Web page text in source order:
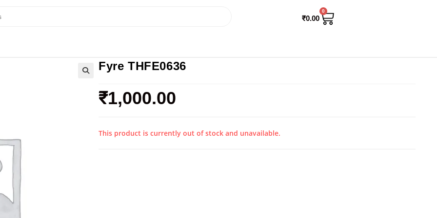
₹0.00
0
Fyre THFE0636
₹1,000.00
This product is currently out of stock and unavailable.